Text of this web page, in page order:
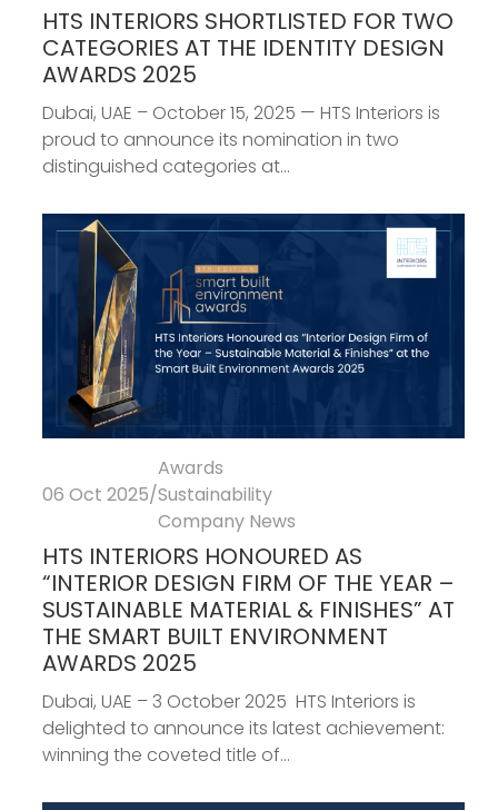
HTS INTERIORS SHORTLISTED FOR TWO
CATEGORIES AT THE IDENTITY DESIGN
AWARDS 2025
Dubai, UAE – October 15, 2025 — HTS Interiors is
proud to announce its nomination in two
distinguished categories at...
06 Oct 2025/
Awards
Sustainability
Company News
HTS INTERIORS HONOURED AS
“INTERIOR DESIGN FIRM OF THE YEAR –
SUSTAINABLE MATERIAL & FINISHES” AT
THE SMART BUILT ENVIRONMENT
AWARDS 2025
Dubai, UAE – 3 October 2025 HTS Interiors is
delighted to announce its latest achievement:
winning the coveted title of...